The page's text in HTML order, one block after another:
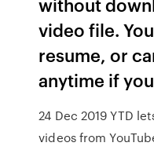
video file.
resume, or
anytime if
24 Dec 2019 YTD
videos from